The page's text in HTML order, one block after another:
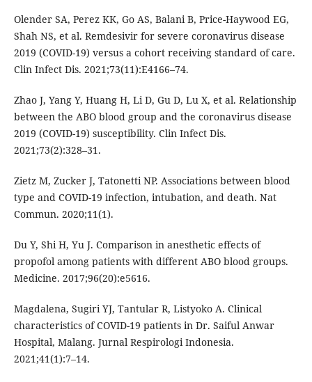
Olender SA, Perez KK, Go AS, Balani B, Price-Haywood EG,
Shah NS, et al. Remdesivir for severe coronavirus disease
2019 (COVID-19) versus a cohort receiving standard of care.
Clin Infect Dis. 2021;73(11):E4166–74.
Zhao J, Yang Y, Huang H, Li D, Gu D, Lu X, et al. Relationship
between the ABO blood group and the coronavirus disease
2019 (COVID-19) susceptibility. Clin Infect Dis.
2021;73(2):328–31.
Zietz M, Zucker J, Tatonetti NP. Associations between blood
type and COVID-19 infection, intubation, and death. Nat
Commun. 2020;11(1).
Du Y, Shi H, Yu J. Comparison in anesthetic effects of
propofol among patients with different ABO blood groups.
Medicine. 2017;96(20):e5616.
Magdalena, Sugiri YJ, Tantular R, Listyoko A. Clinical
characteristics of COVID-19 patients in Dr. Saiful Anwar
Hospital, Malang. Jurnal Respirologi Indonesia.
2021;41(1):7–14.